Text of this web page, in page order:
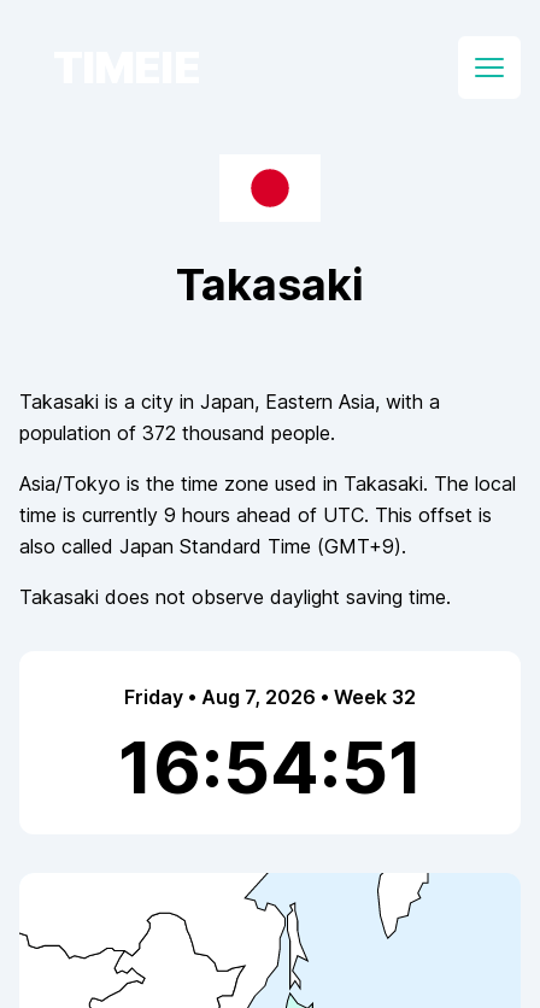
Open
Takasaki
Takasaki is a city in Japan, Eastern Asia, with a
population of 372 thousand people.
Asia/Tokyo is the time zone used in Takasaki. The local
time is currently 9 hours ahead of UTC. This offset is
also called Japan Standard Time (GMT+9).
Takasaki does not observe daylight saving time.
Friday • Aug 7, 2026 • Week 32
16:54:51